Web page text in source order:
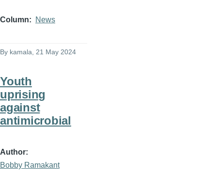
Column News
By kamala, 21 May 2024
Youth
uprising
against
antimicrobial
Author
Bobby Ramakant